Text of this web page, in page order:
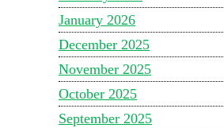
January 2026
December 2025
November 2025
October 2025
September 2025